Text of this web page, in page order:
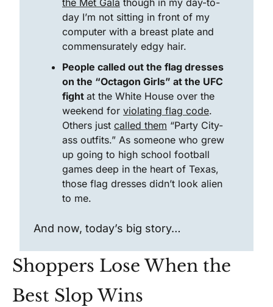
the Met Gala though in my day-to-
day I’m not sitting in front of my
computer with a breast plate and
commensurately edgy hair.
People called out the flag dresses
on the “Octagon Girls” at the UFC
fight at the White House over the
weekend for violating flag code.
Others just called them “Party City-
ass outfits.” As someone who grew
up going to high school football
games deep in the heart of Texas,
those flag dresses didn’t look alien
to me.
And now, today’s big story…
Shoppers Lose When the
Best Slop Wins